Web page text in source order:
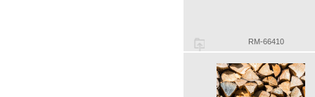
RM-66410